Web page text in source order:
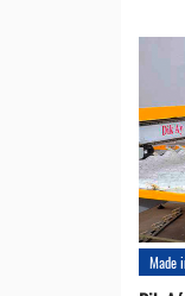
Made